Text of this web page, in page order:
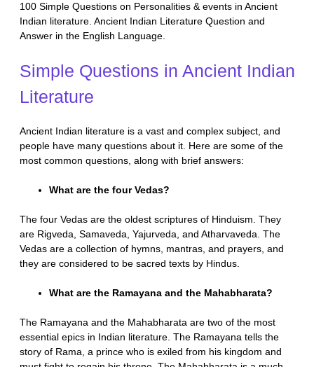
100 Simple Questions on Personalities & events in Ancient
Indian literature. Ancient Indian Literature Question and
Answer in the English Language.
Simple Questions in Ancient Indian
Literature
Ancient Indian literature is a vast and complex subject, and
people have many questions about it. Here are some of the
most common questions, along with brief answers:
What are the four Vedas?
The four Vedas are the oldest scriptures of Hinduism. They
are Rigveda, Samaveda, Yajurveda, and Atharvaveda. The
Vedas are a collection of hymns, mantras, and prayers, and
they are considered to be sacred texts by Hindus.
What are the Ramayana and the Mahabharata?
The Ramayana and the Mahabharata are two of the most
essential epics in Indian literature. The Ramayana tells the
story of Rama, a prince who is exiled from his kingdom and